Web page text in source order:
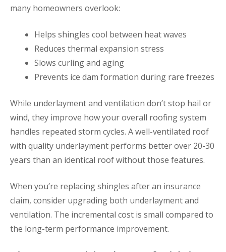
many homeowners overlook:
Helps shingles cool between heat waves
Reduces thermal expansion stress
Slows curling and aging
Prevents ice dam formation during rare freezes
While underlayment and ventilation don’t stop hail or
wind, they improve how your overall roofing system
handles repeated storm cycles. A well-ventilated roof
with quality underlayment performs better over 20-30
years than an identical roof without those features.
When you’re replacing shingles after an insurance
claim, consider upgrading both underlayment and
ventilation. The incremental cost is small compared to
the long-term performance improvement.